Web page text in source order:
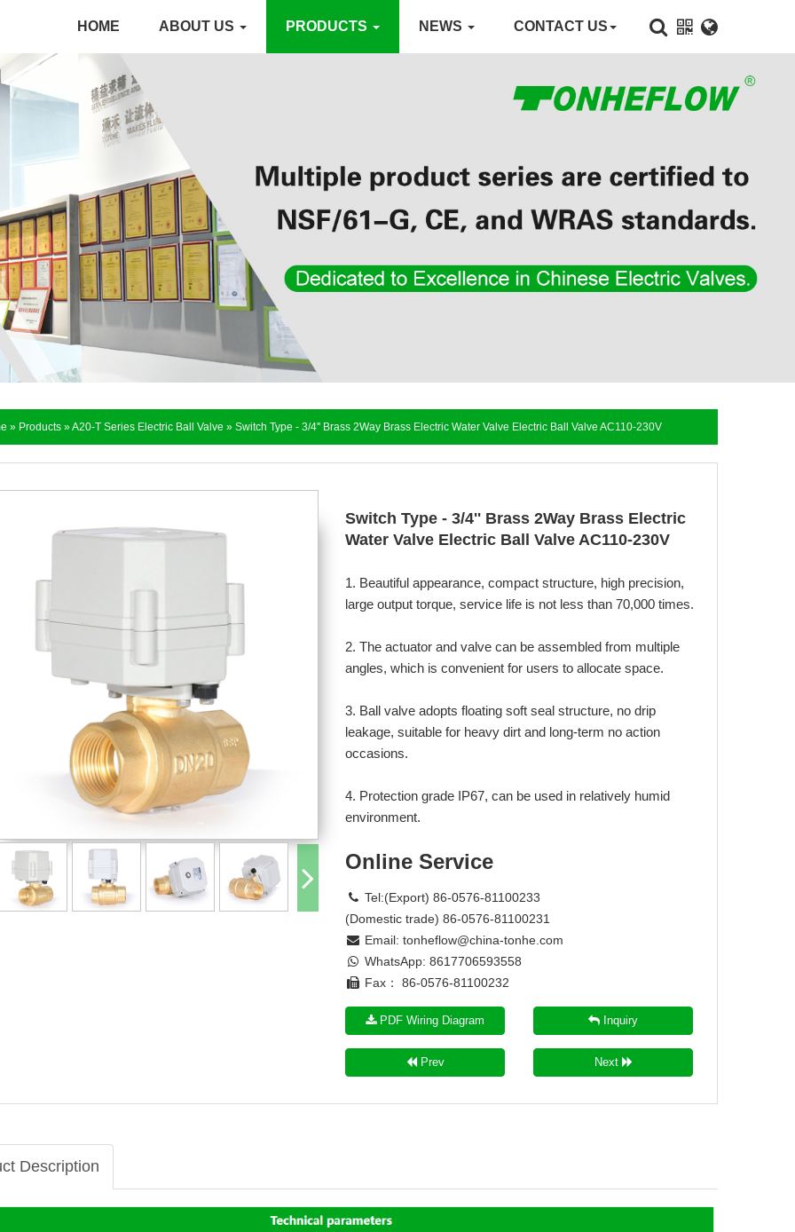
HOME ABOUT US PRODUCTS NEWS CONTACT US
» Products »A20-T Series Electric Ball Valve » Switch Type - 3/4'' Brass 2Way Brass Electric Water Valve Electric Ball Valve AC110-230V
Switch Type - 3/4'' Brass 2Way Brass Electric
Water Valve Electric Ball Valve AC110-230V
1. Beautiful appearance, compact structure, high precision,
large output torque, service life is not less than 70,000 times.
2. The actuator and valve can be assembled from multiple
angles, which is convenient for users to allocate space.
3. Ball valve adopts floating soft seal structure, no drip
leakage, suitable for heavy dirt and long-term no action
occasions.
4. Protection grade IP67, can be used in relatively humid
environment.
Online Service
Tel:(Export) 86-0576-81100233
(Domestic trade) 86-0576-81100231
Email: tonheflow@china-tonhe.com
WhatsApp: 8617706593558
Fax： 86-0576-81100232
PDF Wiring Diagram Inquiry
Prev Next
Description